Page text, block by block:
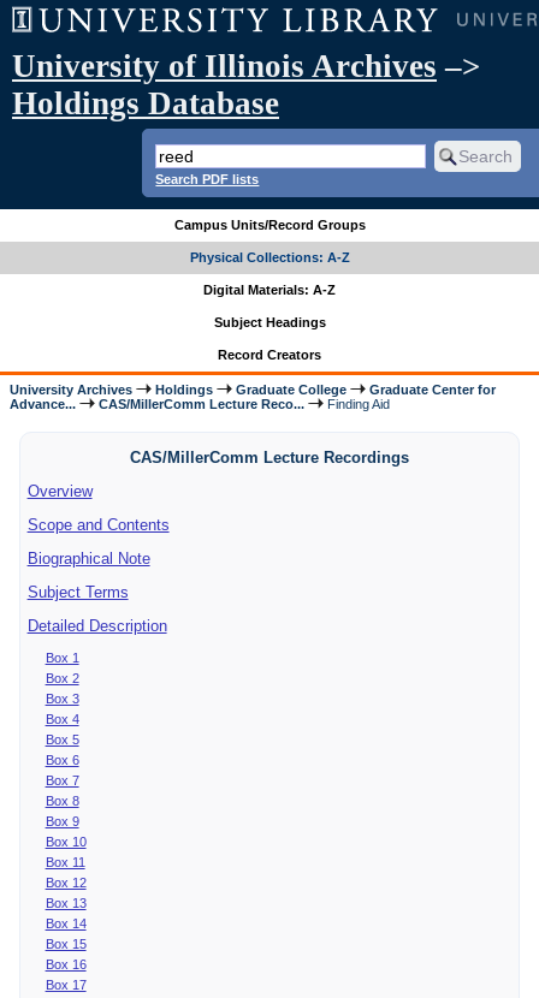
University of Illinois Archives –>
Holdings Database
Search PDF lists
Campus Units/Record Groups
Physical Collections: A-Z
Digital Materials: A-Z
Subject Headings
Record Creators
University Archives Holdings Graduate College
Graduate Center for
Advance...
CAS/MillerComm Lecture Reco... Finding Aid
CAS/MillerComm Lecture Recordings
Overview
Scope and Contents
Biographical Note
Subject Terms
Detailed Description
Box 1
Box 2
Box 3
Box 4
Box 5
Box 6
Box 7
Box 8
Box 9
Box 10
Box 11
Box 12
Box 13
Box 14
Box 15
Box 16
Box 17